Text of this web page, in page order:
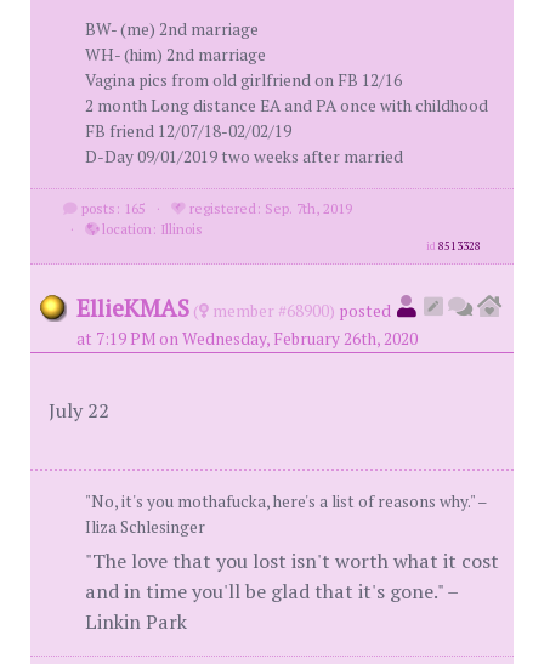
BW- (me) 2nd marriage
WH- (him) 2nd marriage
Vagina pics from old girlfriend on FB 12/16
2 month Long distance EA and PA once with childhood
FB friend 12/07/18-02/02/19
D-Day 09/01/2019 two weeks after married
posts: 165 ·
registered: Sep. 7th, 2019
·
location: Illinois
id8513328
EllieKMAS ( member #68900) posted
at 7:19 PM on Wednesday, February 26th, 2020
July 22
"No, it's you mothafucka, here's a list of reasons why." –
Iliza Schlesinger
"The love that you lost isn't worth what it cost
and in time you'll be glad that it's gone." –
Linkin Park